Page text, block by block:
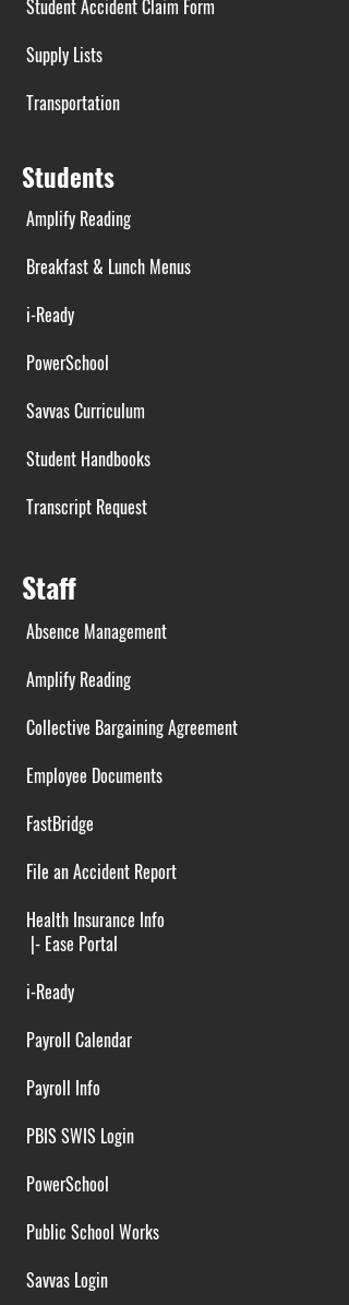
Student Accident Claim Form
Supply Lists
Transportation
Students
Amplify Reading
Breakfast & Lunch Menus
i-Ready
PowerSchool
Savvas Curriculum
Student Handbooks
Transcript Request
Staff
Absence Management
Amplify Reading
Collective Bargaining Agreement
Employee Documents
FastBridge
File an Accident Report
Health Insurance Info
|- Ease Portal
i-Ready
Payroll Calendar
Payroll Info
PBIS SWIS Login
PowerSchool
Public School Works
Savvas Login